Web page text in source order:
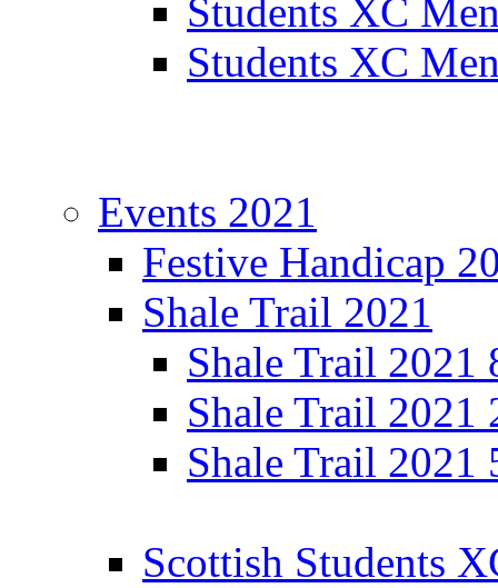
Students XC
Students XC
Events 2021
Festive Handicap
Shale Trail 2021
Shale Trail 2021
Shale Trail 2021
Shale Trail 2021
Scottish Students